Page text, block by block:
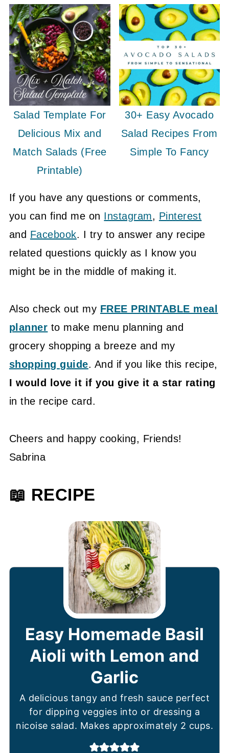
Salad Template For
Delicious Mix and
Match Salads (Free
Printable)
30+ Easy Avocado
Salad Recipes From
Simple To Fancy
If you have any questions or comments,
you can find me on Instagram, Pinterest
and Facebook. I try to answer any recipe
related questions quickly as I know you
might be in the middle of making it.
Also check out my FREE PRINTABLE meal
planner to make menu planning and
grocery shopping a breeze and my
shopping guide. And if you like this recipe,
I would love it if you give it a star rating
in the recipe card.
Cheers and happy cooking, Friends!
Sabrina
📖 RECIPE
Easy Homemade Basil
Aioli with Lemon and
Garlic
A delicious tangy and fresh sauce perfect
for dipping veggies into or dressing a
nicoise salad. Makes approximately 2 cups.